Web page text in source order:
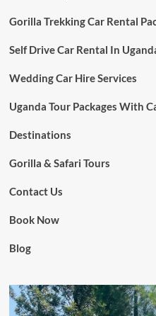
Gorilla Trekking Car Rental
Self Drive Car Rental In
Wedding Car Hire Services
Uganda Tour Packages With
Destinations
Gorilla & Safari Tours
Contact Us
Book Now
Blog